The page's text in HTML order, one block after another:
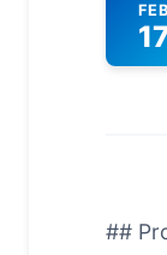
FEB
##